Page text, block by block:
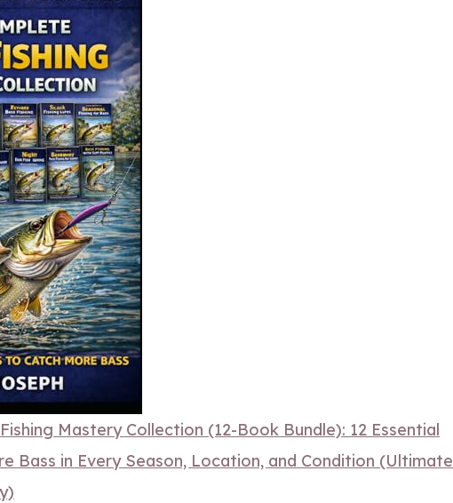
Mastery Collection (12-Book Bundle): 12 Essential
Bass in Every Season, Location, and Condition (Ultimate